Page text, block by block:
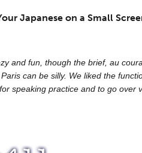
Japanese on a Small
and fun, though the brief, au
can be silly. We liked the
speaking practice and to go over